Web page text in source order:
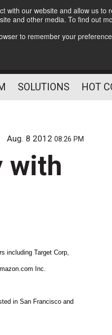
our website and allow us
and other media. To find out
to remember your
SOLUTIONS HOT
Aug. 8 201208:26 PM
with
including Target Corp,
Inc.
in San Francisco and